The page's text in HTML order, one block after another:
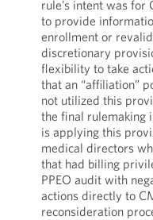
rule’s intent was
to provide
enrollment or
discretionary
flexibility to take
that an “affiliation”
not utilized this
the final rulemaking
is applying this
medical directors
that had billing
PPEO audit with
actions directly to
reconsideration